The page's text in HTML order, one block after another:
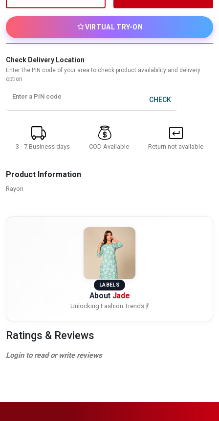
VIRTUAL TRY-ON
Check Delivery Location
Enter the PIN code of your area to check product availability and delivery
option
Enter a PIN code CHECK
3 - 7 Business days COD Available Return not available
Product Information
Rayon
LABELS
About Jade
Unlocking Fashion Trends 💃
Ratings & Reviews
Login to read or write reviews